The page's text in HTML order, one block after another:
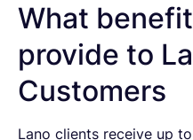
What
provide to
Customers
Lano clients receive up